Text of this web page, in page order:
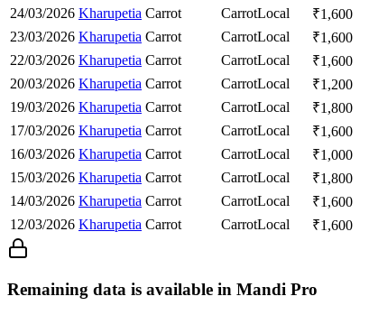
24/03/2026 Kharupetia Carrot CarrotLocal ₹1,600
23/03/2026 Kharupetia Carrot CarrotLocal ₹1,600
22/03/2026 Kharupetia Carrot CarrotLocal ₹1,600
20/03/2026 Kharupetia Carrot CarrotLocal ₹1,200
19/03/2026 Kharupetia Carrot CarrotLocal ₹1,800
17/03/2026 Kharupetia Carrot CarrotLocal ₹1,600
16/03/2026 Kharupetia Carrot CarrotLocal ₹1,000
15/03/2026 Kharupetia Carrot CarrotLocal ₹1,800
14/03/2026 Kharupetia Carrot CarrotLocal ₹1,600
12/03/2026 Kharupetia Carrot CarrotLocal ₹1,600
Remaining data is available in Mandi Pro